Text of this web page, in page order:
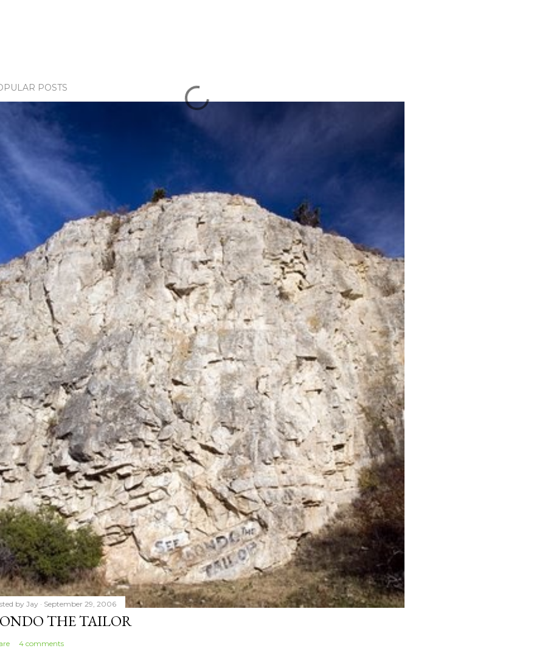
POSTS
by Jay September 29, 2006
THE TAILOR
4 comments